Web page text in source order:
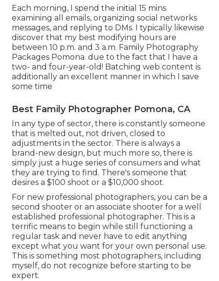
Each morning, I spend the initial 15 mins
examining all emails, organizing social networks
messages, and replying to DMs. I typically likewise
discover that my best modifying hours are
between 10 p.m. and 3 a.m. Family Photography
Packages Pomona. due to the fact that I have a
two- and four-year-old! Batching web content is
additionally an excellent manner in which I save
some time
Best Family Photographer Pomona, CA
In any type of sector, there is constantly someone
that is melted out, not driven, closed to
adjustments in the sector. There is always a
brand-new design, but much more so, there is
simply just a huge series of consumers and what
they are trying to find. There's someone that
desires a $100 shoot or a $10,000 shoot.
For new professional photographers, you can be a
second shooter or an associate shooter for a well
established professional photographer. This is a
terrific means to begin while still functioning a
regular task and never have to edit anything
except what you want for your own personal use.
This is something most photographers, including
myself, do not recognize before starting to be
expert.